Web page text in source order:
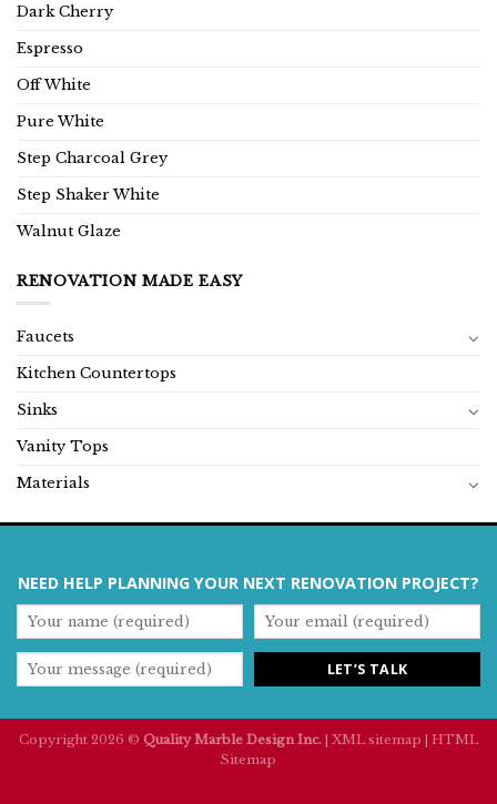
Dark Cherry
Espresso
Off White
Pure White
Step Charcoal Grey
Step Shaker White
Walnut Glaze
RENOVATION MADE EASY
Faucets
Kitchen Countertops
Sinks
Vanity Tops
Materials
NEED HELP PLANNING YOUR NEXT RENOVATION PROJECT?
Copyright 2026 © Quality Marble Design Inc. XML sitemap
HTML
Sitemap